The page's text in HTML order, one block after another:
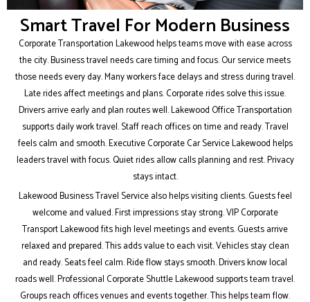
Smart Travel For Modern Business
Corporate Transportation Lakewood helps teams move with ease across
the city. Business travel needs care timing and focus. Our service meets
those needs every day. Many workers face delays and stress during travel.
Late rides affect meetings and plans. Corporate rides solve this issue.
Drivers arrive early and plan routes well. Lakewood Office Transportation
supports daily work travel. Staff reach offices on time and ready. Travel
feels calm and smooth. Executive Corporate Car Service Lakewood helps
leaders travel with focus. Quiet rides allow calls planning and rest. Privacy
stays intact.
Lakewood Business Travel Service also helps visiting clients. Guests feel
welcome and valued. First impressions stay strong. VIP Corporate
Transport Lakewood fits high level meetings and events. Guests arrive
relaxed and prepared. This adds value to each visit. Vehicles stay clean
and ready. Seats feel calm. Ride flow stays smooth. Drivers know local
roads well. Professional Corporate Shuttle Lakewood supports team travel.
Groups reach offices venues and events together. This helps team flow.